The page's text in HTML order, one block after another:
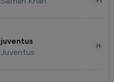
juventus
Juventus